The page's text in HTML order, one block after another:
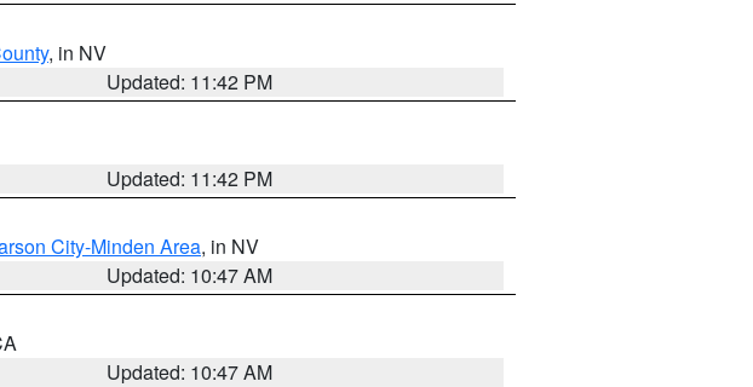
, in NV
Updated: 11:42 PM
Updated: 11:42 PM
City-Minden Area, in NV
Updated: 10:47 AM
Updated: 10:47 AM